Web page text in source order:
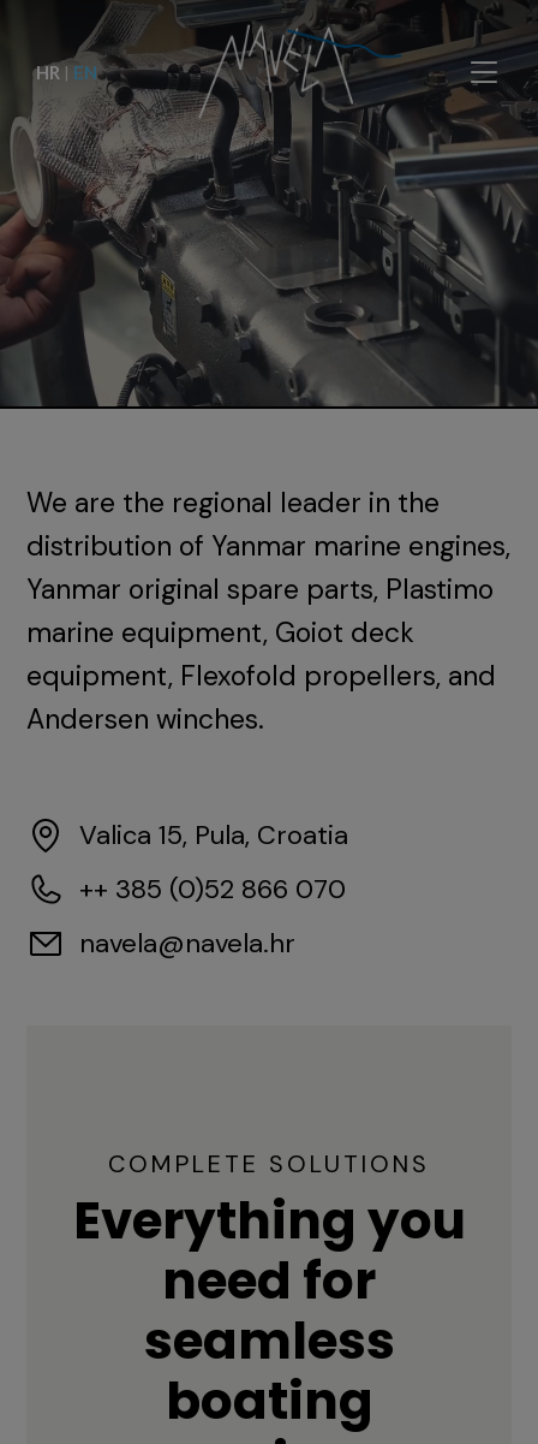
HR | EN
We are the regional leader in the
distribution of Yanmar marine engines,
Yanmar original spare parts, Plastimo
marine equipment, Goiot deck
equipment, Flexofold propellers, and
Andersen winches.
Valica 15, Pula, Croatia
++ 385 (0)52 866 070
navela@navela.hr
COMPLETE SOLUTIONS
Everything you
need for
seamless
boating